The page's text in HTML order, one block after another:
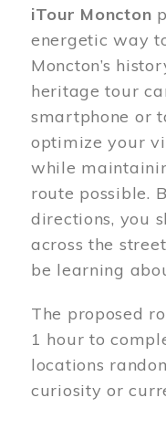
iTour Moncton
energetic way
Moncton’s
heritage tour
smartphone or
optimize your
while
route possible.
directions, you
across the
be learning
The proposed
1 hour to
locations
curiosity or